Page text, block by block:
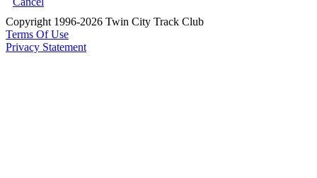
Copyright 1996-2026 Twin City Track Club
Terms Of Use
Privacy Statement